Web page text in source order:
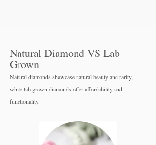
Natural Diamond VS Lab
Grown
Natural diamonds showcase natural beauty and rarity,
while lab grown diamonds offer affordability and
functionality.